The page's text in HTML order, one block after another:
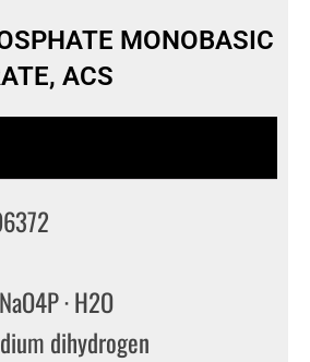
MONOBASIC
ACS
· H2O
dihydrogen